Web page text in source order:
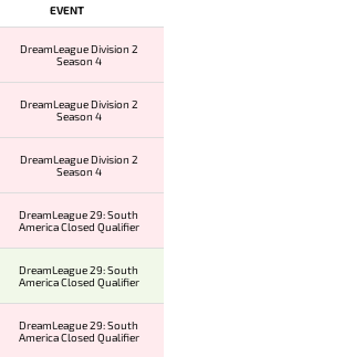
EVENT
DreamLeague Division 2
Season 4
DreamLeague Division 2
Season 4
DreamLeague Division 2
Season 4
DreamLeague 29: South
America Closed Qualifier
DreamLeague 29: South
America Closed Qualifier
DreamLeague 29: South
America Closed Qualifier